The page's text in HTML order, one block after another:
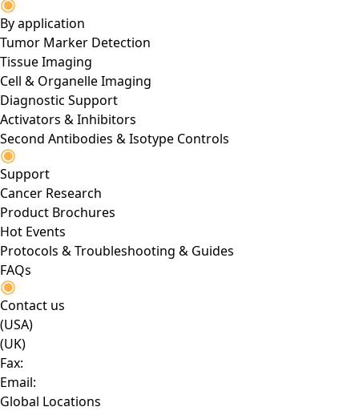
By application
Tumor Marker Detection
Tissue Imaging
Cell & Organelle Imaging
Diagnostic Support
Activators & Inhibitors
Second Antibodies & Isotype Controls
Support
Cancer Research
Product Brochures
Hot Events
Protocols & Troubleshooting & Guides
FAQs
Contact us
(USA)
(UK)
Fax:
Email:
Global Locations